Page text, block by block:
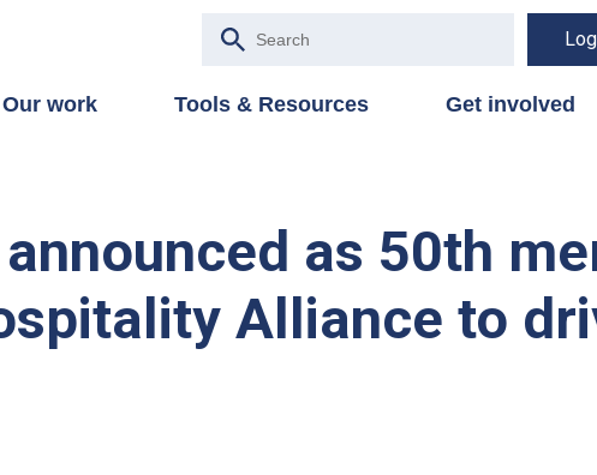
Our work Tools & Resources Get involved
as 50th
Alliance to